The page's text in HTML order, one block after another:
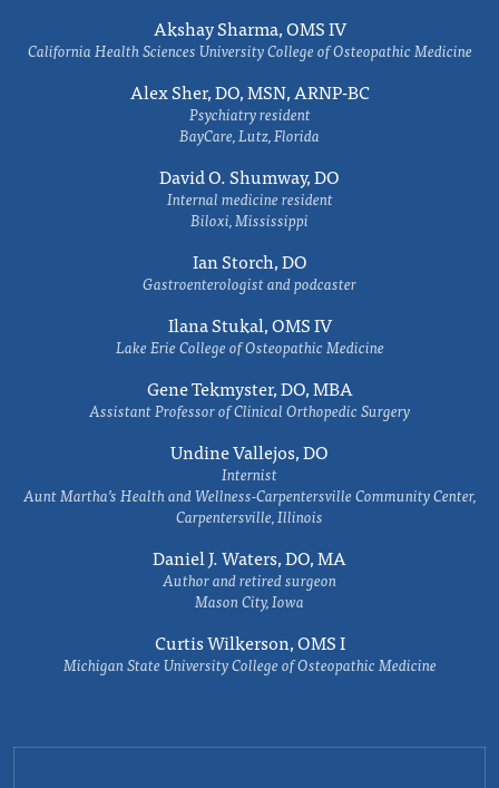
Akshay Sharma, OMS IV
California Health Sciences University College of Osteopathic Medicine
Alex Sher, DO, MSN, ARNP-BC
Psychiatry resident
BayCare, Lutz, Florida
David O. Shumway, DO
Internal medicine resident
Biloxi, Mississippi
Ian Storch, DO
Gastroenterologist and podcaster
Ilana Stukal, OMS IV
Lake Erie College of Osteopathic Medicine
Gene Tekmyster, DO, MBA
Assistant Professor of Clinical Orthopedic Surgery
Undine Vallejos, DO
Internist
Aunt Martha’s Health and Wellness-Carpentersville Community Center,
Carpentersville, Illinois
Daniel J. Waters, DO, MA
Author and retired surgeon
Mason City, Iowa
Curtis Wilkerson, OMS I
Michigan State University College of Osteopathic Medicine